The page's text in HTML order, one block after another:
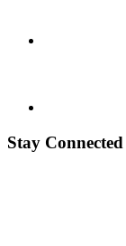
Stay Connected